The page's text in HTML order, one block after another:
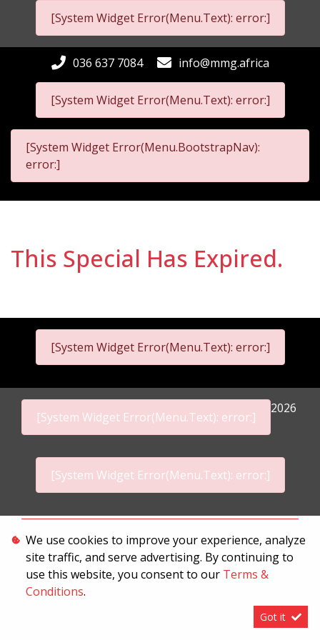
[System Widget Error(Menu.Text): error:]
[System Widget Error(Menu.Text): error:]
036 637 7084 info@mmg.africa
[System Widget Error(Menu.BootstrapNav):
error:]
This Special Has Expired.
[System Widget Error(Menu.Text): error:]
[System Widget Error(Menu.Text): error:]
2026
[System Widget Error(Menu.Text): error:]
Terms & Conditions
We use cookies to improve your experience, analyze
site traffic, and serve advertising. By continuing to
use this website, you consent to our Terms &
Conditions.
Got it